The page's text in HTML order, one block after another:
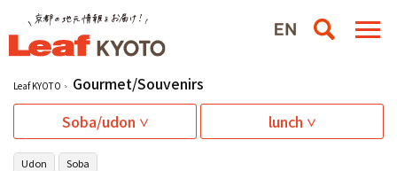
Leaf KYOTO
Gourmet/Souvenirs
Soba/udon
lunch
Udon Soba